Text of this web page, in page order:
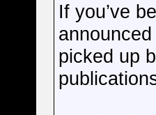
If you’ve
picked up